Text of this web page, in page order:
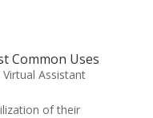
Common Uses
Virtual Assistant
of their